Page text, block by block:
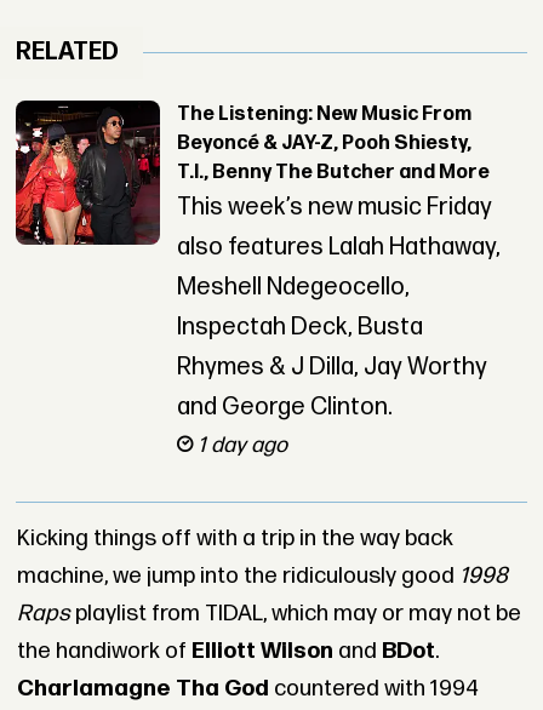
RELATED
The Listening: New Music From
Beyoncé & JAY-Z, Pooh Shiesty,
T.I., Benny The Butcher and More
This week’s new music Friday
also features Lalah Hathaway,
Meshell Ndegeocello,
Inspectah Deck, Busta
Rhymes & J Dilla, Jay Worthy
and George Clinton.
1 day ago
Kicking things off with a trip in the way back
machine, we jump into the ridiculously good 1998
Rapsplaylist from TIDAL, which may or may not be
the handiwork of Elliott Wilson and BDot.
Charlamagne Tha God countered with 1994